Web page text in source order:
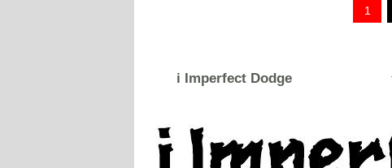
1
i Imperfect Dodge